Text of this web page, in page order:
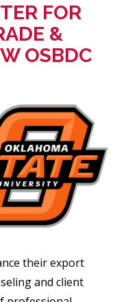
FOR
&
OSBDC
their export
and client